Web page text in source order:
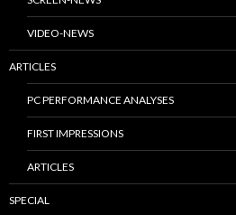
VIDEO-NEWS
ARTICLES
PC PERFORMANCE ANALYSES
FIRST IMPRESSIONS
ARTICLES
SPECIAL